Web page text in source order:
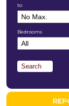
to
Bedrooms